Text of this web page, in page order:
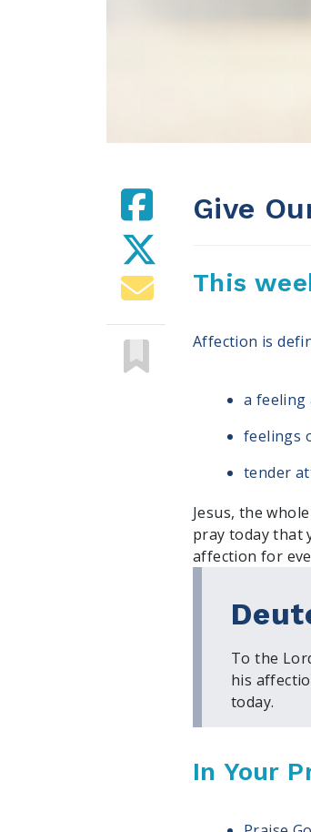
Give
This
Affection is
a feeling
feelings
tender
Jesus, the
pray today that
affection for
To the
his
today.
In Your